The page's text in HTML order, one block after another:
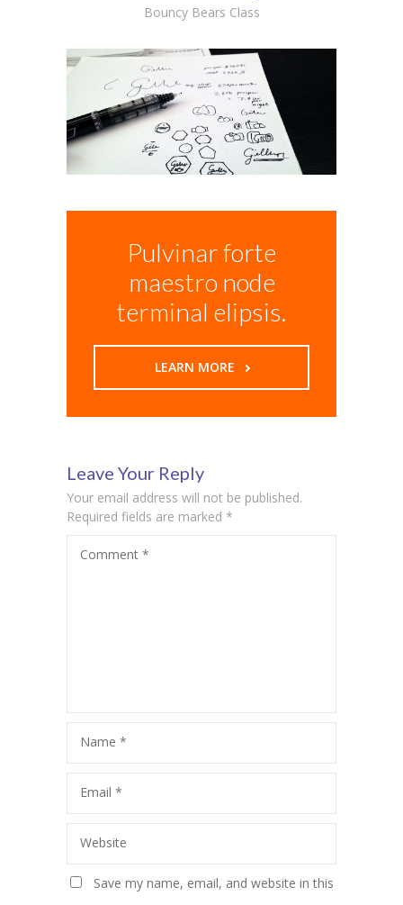
Bouncy Bears Class
Pulvinar forte
maestro node
terminal elipsis.
LEARN MORE
Leave Your Reply
Your email address will not be published.
Required fields are marked *
Comment *
Name *
Email *
Website
Save my name, email, and website in this